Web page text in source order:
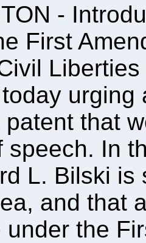
-
First
that
speech. In
L. Bilski is
and that
under the